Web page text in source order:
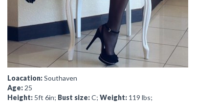
Loacation:Southaven
Age: 25
Height: 5ft 6in; Bust size:C; Weight: 119 lbs;